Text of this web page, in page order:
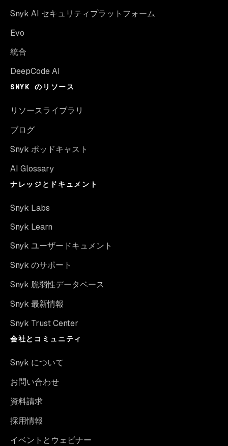
Snyk AI セキュリティプラットフォーム
Evo
統合
DeepCode AI
SNYK のリソース
リソースライブラリ
ブログ
Snyk ポッドキャスト
AI Glossary
ナレッジとドキュメント
Snyk Labs
Snyk Learn
Snyk ユーザードキュメント
Snyk のサポート
Snyk 脆弱性データベース
Snyk 最新情報
Snyk Trust Center
会社とコミュニティ
Snyk について
お問い合わせ
資料請求
採用情報
イベントとウェビナー